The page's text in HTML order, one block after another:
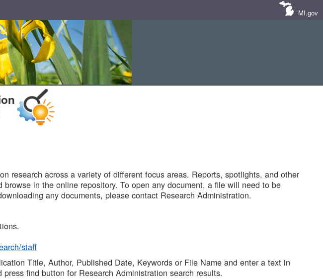
MI.gov
research across a variety of different focus areas. Reports, spotlights, and other
in the online repository. To open any document, a file will need to be
any documents, please contact Research Administration.
staff
Title, Author, Published Date, Keywords or File Name and enter a text in
find button for Research Administration search results.